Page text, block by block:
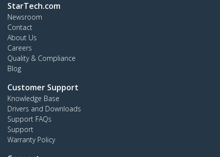
StarTech.com
Newsroom
Contact
About Us
Careers
Quality & Compliance
Blog
Customer Support
Knowledge Base
Drivers and Downloads
Support FAQs
Support
Warranty Policy